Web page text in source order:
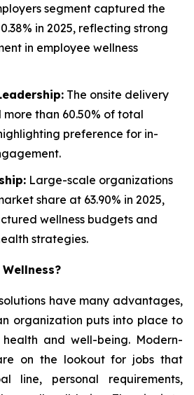
segment captured the
in 2025, reflecting strong
in employee wellness
The onsite delivery
than 60.50% of total
preference for in-
Large-scale organizations
share at 63.90% in 2025,
wellness budgets and
strategies.
?
have many advantages,
organization puts into place to
and well-being. Modern-
on the lookout for jobs that
line, personal requirements,